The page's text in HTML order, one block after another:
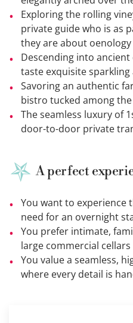
Exploring the rolling
private guide who is as
they are about oenology
Descending into
taste exquisite
Savoring an authentic
bistro tucked among the
The seamless luxury of
door-to-door private
A perfect
You want to experience
need for an overnight
You prefer intimate,
large commercial cellars
You value a seamless,
where every detail is